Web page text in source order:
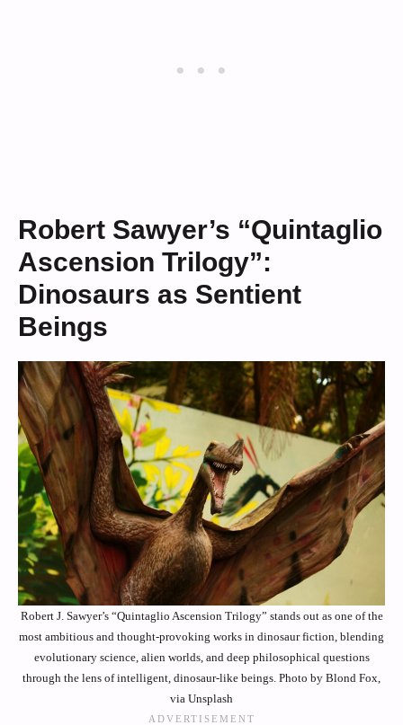
Robert Sawyer’s “Quintaglio
Ascension Trilogy”:
Dinosaurs as Sentient
Beings
Robert J. Sawyer’s “Quintaglio Ascension Trilogy” stands out as one of the
most ambitious and thought-provoking works in dinosaur fiction, blending
evolutionary science, alien worlds, and deep philosophical questions
through the lens of intelligent, dinosaur-like beings. Photo by Blond Fox,
via Unsplash